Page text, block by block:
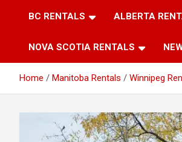
BC RENTALS ALBERTA
NOVA SCOTIA RENTALS
Home Manitoba Rentals Winnipeg